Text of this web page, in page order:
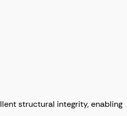
structural integrity, enabling